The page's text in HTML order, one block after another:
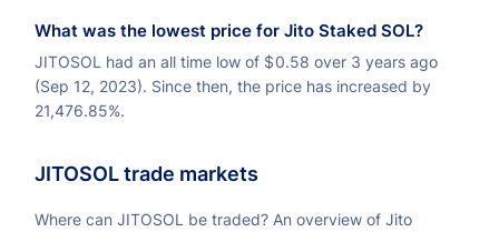
What was the lowest price for Jito Staked SOL?
JITOSOL had an all time low of $0.58 over 3 years ago
(Sep 12, 2023). Since then, the price has increased by
21,476.85%.
JITOSOL trade markets
Where can JITOSOL be traded? An overview of Jito